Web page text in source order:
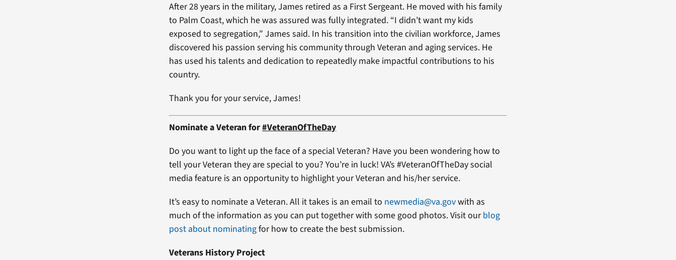
After 28 years in the military, James retired as a First Sergeant. He moved with his family
to Palm Coast, which he was assured was fully integrated. “I didn’t want my kids
exposed to segregation,” James said. In his transition into the civilian workforce, James
discovered his passion serving his community through Veteran and aging services. He
has used his talents and dedication to repeatedly make impactful contributions to his
country.
Thank you for your service, James!
Nominate a Veteran for#VeteranOfTheDay
Do you want to light up the face of a special Veteran? Have you been wondering how to
tell your Veteran they are special to you? You’re in luck! VA’s #VeteranOfTheDay social
media feature is an opportunity to highlight your Veteran and his/her service.
It’s easy to nominate a Veteran. All it takes is an email to newmedia@va.govwith as
much of the information as you can put together with some good photos. Visit ourblog
post about nominatingfor how to create the best submission.
Veterans History Project